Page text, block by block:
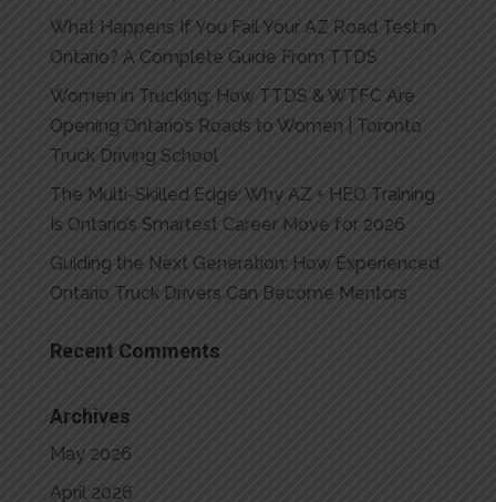
What Happens If You Fail Your AZ Road Test in
Ontario? A Complete Guide From TTDS
Women in Trucking: How TTDS & WTFC Are
Opening Ontario’s Roads to Women | Toronto
Truck Driving School
The Multi-Skilled Edge: Why AZ + HEO Training
Is Ontario’s Smartest Career Move for 2026
Guiding the Next Generation: How Experienced
Ontario Truck Drivers Can Become Mentors
Recent Comments
Archives
May 2026
April 2026